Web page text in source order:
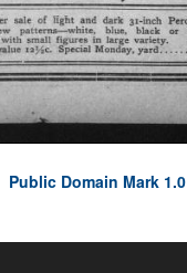
Public Domain Mark 1.0